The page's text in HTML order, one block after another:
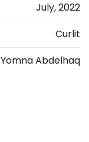
July, 2022
Curlit
Yomna Abdelhaq